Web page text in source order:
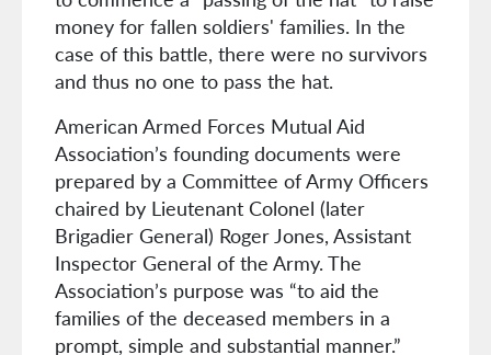
money for fallen soldiers' families. In the
case of this battle, there were no survivors
and thus no one to pass the hat.
American Armed Forces Mutual Aid
Association’s founding documents were
prepared by a Committee of Army Officers
chaired by Lieutenant Colonel (later
Brigadier General) Roger Jones, Assistant
Inspector General of the Army. The
Association’s purpose was “to aid the
families of the deceased members in a
prompt, simple and substantial manner.”